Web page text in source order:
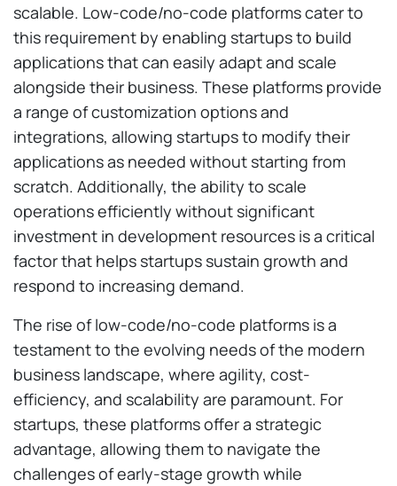
scalable. Low-code/no-code platforms cater to
this requirement by enabling startups to build
applications that can easily adapt and scale
alongside their business. These platforms provide
a range of customization options and
integrations, allowing startups to modify their
applications as needed without starting from
scratch. Additionally, the ability to scale
operations efficiently without significant
investment in development resources is a critical
factor that helps startups sustain growth and
respond to increasing demand.
The rise of low-code/no-code platforms is a
testament to the evolving needs of the modern
business landscape, where agility, cost-
efficiency, and scalability are paramount. For
startups, these platforms offer a strategic
advantage, allowing them to navigate the
challenges of early-stage growth while